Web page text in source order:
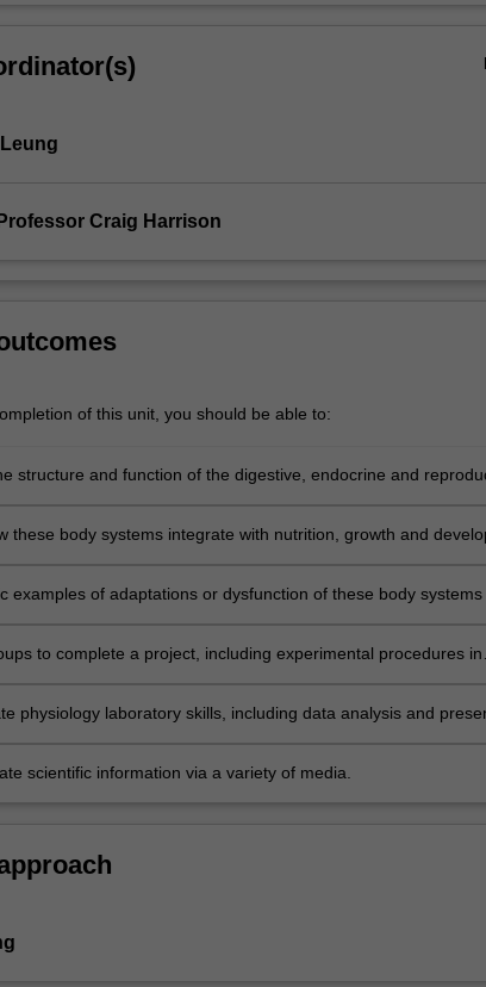
Craig Harrison
of this unit, you should be able to:
structure and function of the digestive, endocrine and
these body systems integrate with nutrition, growth and
examples of adaptations or dysfunction of these body systems
to complete a project, including experimental procedures in
physiology laboratory skills, including data analysis and
scientific information via a variety of media.